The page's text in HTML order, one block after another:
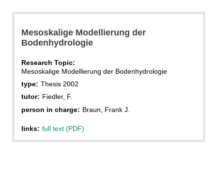
Mesoskalige Modellierung der
Bodenhydrologie
Research Topic:
Mesoskalige Modellierung der Bodenhydrologie
type: Thesis 2002
tutor: Fiedler, F.
person in charge: Braun, Frank J.
links: full text (PDF)